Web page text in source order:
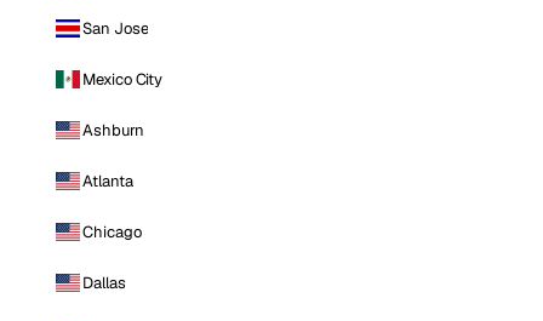
San Jose
Mexico City
Ashburn
Atlanta
Chicago
Dallas